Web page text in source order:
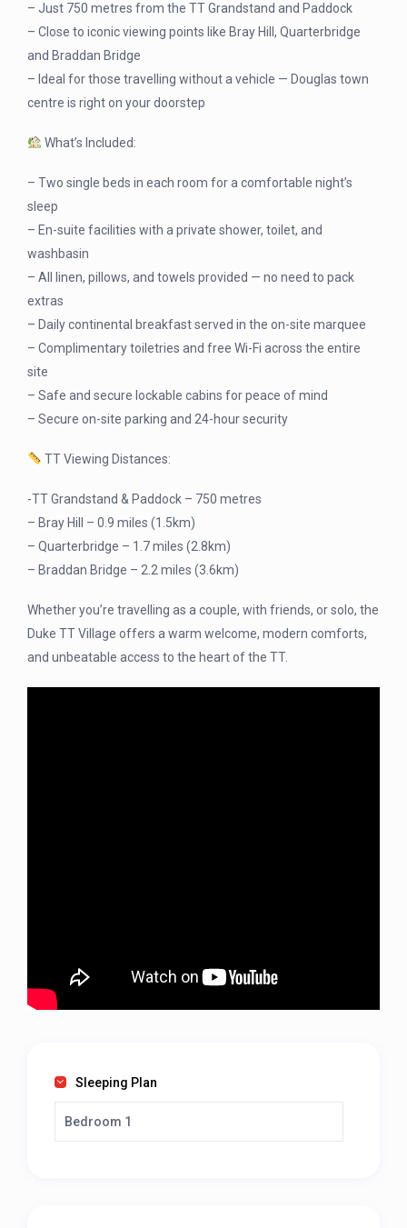
– Just 750 metres from the TT Grandstand and Paddock
– Close to iconic viewing points like Bray Hill, Quarterbridge
and Braddan Bridge
– Ideal for those travelling without a vehicle — Douglas town
centre is right on your doorstep
What’s Included:
– Two single beds in each room for a comfortable night’s
sleep
– En-suite facilities with a private shower, toilet, and
washbasin
– All linen, pillows, and towels provided — no need to pack
extras
– Daily continental breakfast served in the on-site marquee
– Complimentary toiletries and free Wi-Fi across the entire
site
– Safe and secure lockable cabins for peace of mind
– Secure on-site parking and 24-hour security
TT Viewing Distances:
-TT Grandstand & Paddock – 750 metres
– Bray Hill – 0.9 miles (1.5km)
– Quarterbridge – 1.7 miles (2.8km)
– Braddan Bridge – 2.2 miles (3.6km)
Whether you’re travelling as a couple, with friends, or solo, the
Duke TT Village offers a warm welcome, modern comforts,
and unbeatable access to the heart of the TT.
Sleeping Plan
Bedroom 1